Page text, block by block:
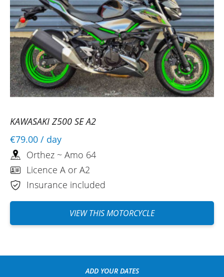
KAWASAKI Z500 SE A2
€79.00 / day
Orthez ~ Amo 64
Licence A or A2
Insurance included
VIEW THIS MOTORCYCLE
ADD YOUR DATES